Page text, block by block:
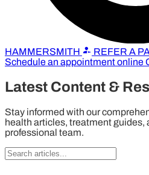
HAMMERSMITH
REFER A
Schedule an appointment online
Latest Content &
Stay informed with our
health articles, treatment guides,
professional team.